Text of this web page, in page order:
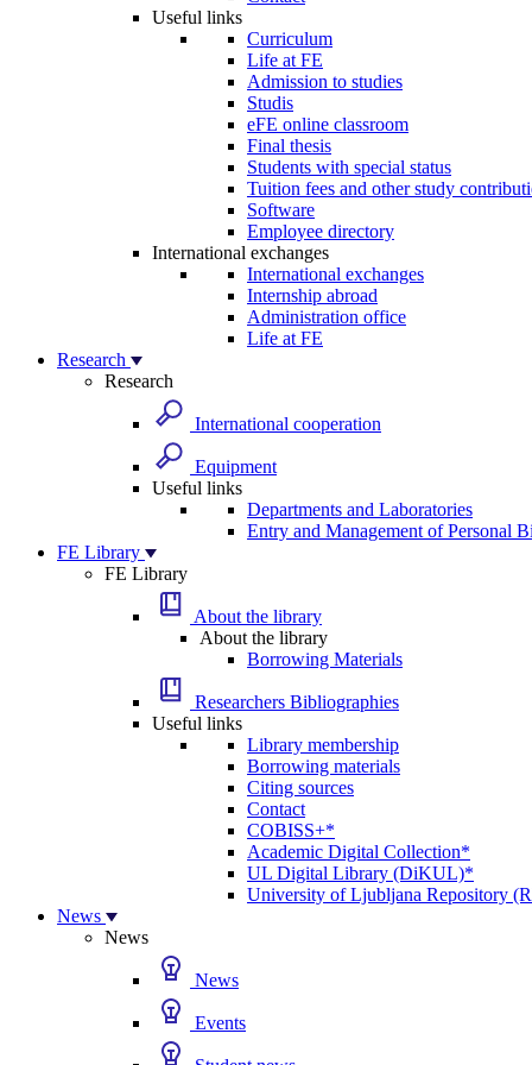
Useful links
Curriculum
Life at FE
Admission to studies
Studis
eFE online classroom
Final thesis
Students with special status
Tuition fees and other study
Software
Employee directory
International exchanges
International exchanges
Internship abroad
Administration office
Life at FE
Research
Research
International cooperation
Equipment
Useful links
Departments and Laboratories
Entry and Management of Personal
FE Library
FE Library
About the library
About the library
Borrowing Materials
Researchers Bibliographies
Useful links
Library membership
Borrowing materials
Citing sources
Contact
COBISS+*
Academic Digital Collection*
UL Digital Library (DiKUL)*
University of Ljubljana Repository
News
News
News
Events